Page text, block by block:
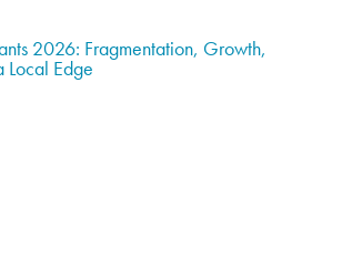
2026: Fragmentation, Growth,
Local Edge